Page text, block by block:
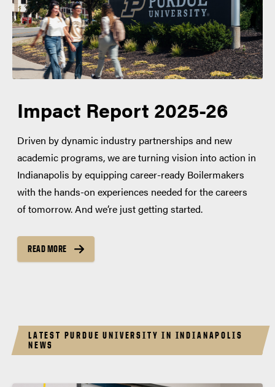
Impact Report 2025-26
Driven by dynamic industry partnerships and new
academic programs, we are turning vision into action in
Indianapolis by equipping career-ready Boilermakers
with the hands-on experiences needed for the careers
of tomorrow. And we’re just getting started.
READ MORE
LATEST PURDUE UNIVERSITY IN INDIANAPOLIS
NEWS